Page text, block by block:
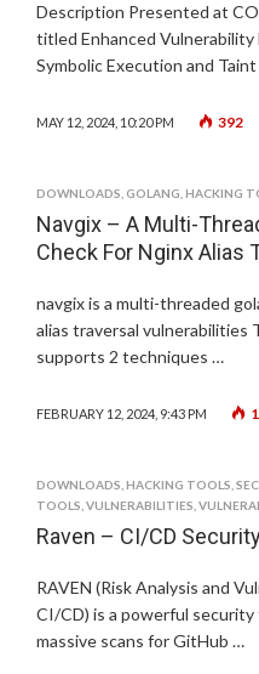
Description Presented at
titled Enhanced
Symbolic Execution and
MAY 12, 2024, 10:20 PM 392
DOWNLOADS GOLANG HACKING
Navgix – A Multi-
Check For Nginx Alias
navgix is a multi-threaded
alias traversal vulnerabilities
supports 2 techniques …
FEBRUARY 12, 2024, 9:43 PM
DOWNLOADS HACKING TOOLS
TOOLS VULNERABILITIES
Raven – CI/CD
RAVEN (Risk Analysis and
CI/CD) is a powerful
massive scans for GitHub …